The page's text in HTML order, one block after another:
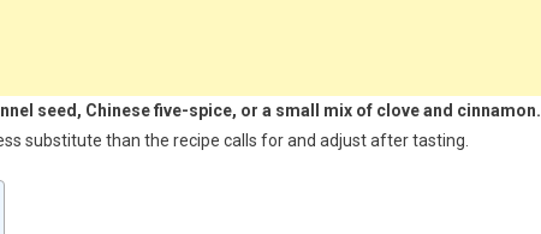
seed, Chinese five-spice, or a small mix of clove and cinnamon.
substitute than the recipe calls for and adjust after tasting.